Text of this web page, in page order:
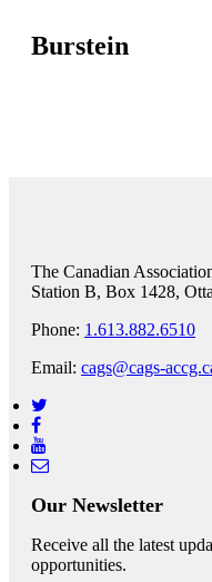
Burstein
The Canadian
Station B, Box 1428,
Phone: 1.613.882.6510
Email: cags@cags-
Our Newsletter
Receive all the latest
opportunities.